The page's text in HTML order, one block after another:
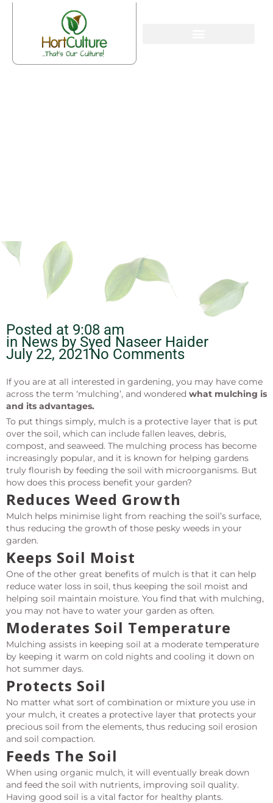
Posted at 9:08 am
in News by Syed Naseer Haider
July 22, 2021No Comments
If you are at all interested in gardening, you may have come
across the term ‘mulching’, and wondered what mulching is
and its advantages.
To put things simply, mulch is a protective layer that is put
over the soil, which can include fallen leaves, debris,
compost, and seaweed. The mulching process has become
increasingly popular, and it is known for helping gardens
truly flourish by feeding the soil with microorganisms. But
how does this process benefit your garden?
Reduces Weed Growth
Mulch helps minimise light from reaching the soil’s surface,
thus reducing the growth of those pesky weeds in your
garden.
Keeps Soil Moist
One of the other great benefits of mulch is that it can help
reduce water loss in soil, thus keeping the soil moist and
helping soil maintain moisture. You find that with mulching,
you may not have to water your garden as often.
Moderates Soil Temperature
Mulching assists in keeping soil at a moderate temperature
by keeping it warm on cold nights and cooling it down on
hot summer days.
Protects Soil
No matter what sort of combination or mixture you use in
your mulch, it creates a protective layer that protects your
precious soil from the elements, thus reducing soil erosion
and soil compaction.
Feeds The Soil
When using organic mulch, it will eventually break down
and feed the soil with nutrients, improving soil quality.
Having good soil is a vital factor for healthy plants.